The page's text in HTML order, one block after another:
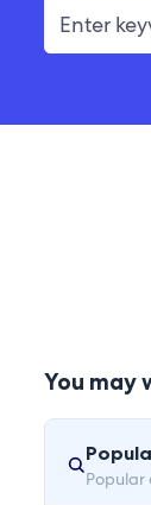
You may
Popular